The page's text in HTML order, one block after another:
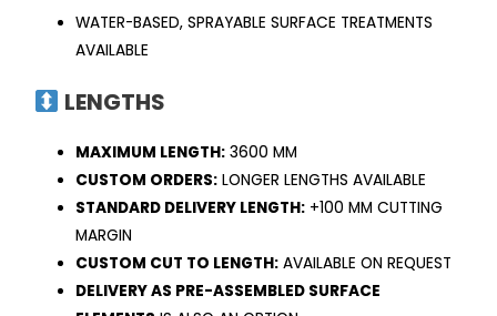
WATER-BASED, SPRAYABLE SURFACE TREATMENTS
AVAILABLE
LENGTHS
MAXIMUM LENGTH: 3600 MM
CUSTOM ORDERS: LONGER LENGTHS AVAILABLE
STANDARD DELIVERY LENGTH: +100 MM CUTTING
MARGIN
CUSTOM CUT TO LENGTH: AVAILABLE ON REQUEST
DELIVERY AS PRE-ASSEMBLED SURFACE